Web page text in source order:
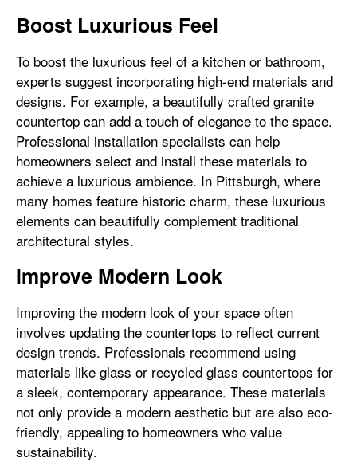
Boost Luxurious Feel
To boost the luxurious feel of a kitchen or bathroom,
experts suggest incorporating high-end materials and
designs. For example, a beautifully crafted granite
countertop can add a touch of elegance to the space.
Professional installation specialists can help
homeowners select and install these materials to
achieve a luxurious ambience. In Pittsburgh, where
many homes feature historic charm, these luxurious
elements can beautifully complement traditional
architectural styles.
Improve Modern Look
Improving the modern look of your space often
involves updating the countertops to reflect current
design trends. Professionals recommend using
materials like glass or recycled glass countertops for
a sleek, contemporary appearance. These materials
not only provide a modern aesthetic but are also eco-
friendly, appealing to homeowners who value
sustainability.